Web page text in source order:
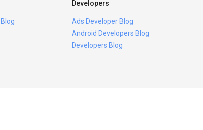
Developers
Ads Developer Blog
Android Developers Blog
Developers Blog